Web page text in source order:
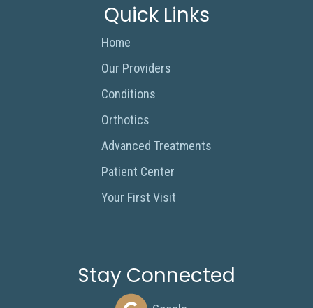
Quick Links
Home
Our Providers
Conditions
Orthotics
Advanced Treatments
Patient Center
Your First Visit
Stay Connected